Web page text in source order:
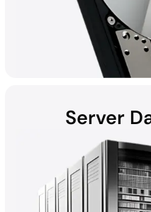
Hard disk drives (HDDs)
devices, and helium hard
due to hardware failures,
Server